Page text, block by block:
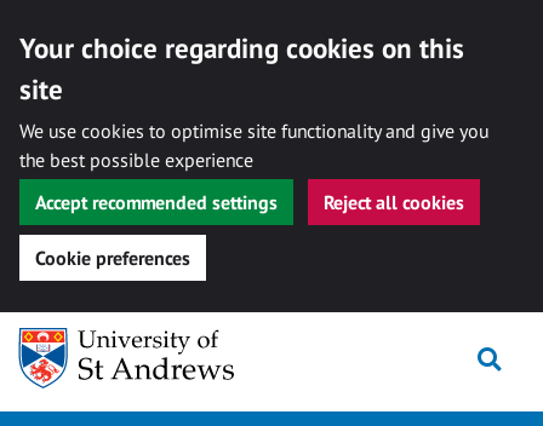
Your choice regarding cookies on this
site
We use cookies to optimise site functionality and give you
the best possible experience
Accept recommended settings
Reject all cookies
Cookie preferences
Skip
content